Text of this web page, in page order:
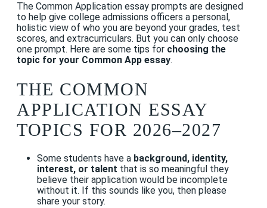
The Common Application essay prompts are designed
to help give college admissions officers a personal,
holistic view of who you are beyond your grades, test
scores, and extracurriculars. But you can only choose
one prompt. Here are some tips for choosing the
topic for your Common App essay.
THE COMMON
APPLICATION ESSAY
TOPICS FOR 2026–2027
Some students have a background, identity,
interest, or talent that is so meaningful they
believe their application would be incomplete
without it. If this sounds like you, then please
share your story.